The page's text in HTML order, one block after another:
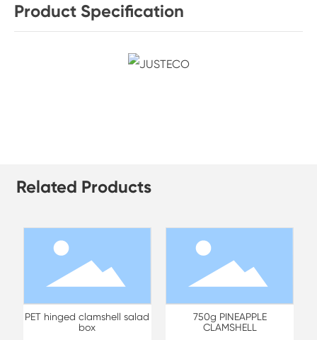
Product Specification
Related Products
PET hinged clamshell salad
box
750g PINEAPPLE
CLAMSHELL